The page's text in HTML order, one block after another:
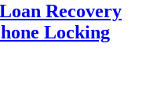
Recovery
Locking